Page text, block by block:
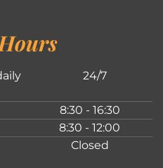
24/7
8:30 - 16:30
8:30 - 12:00
Closed